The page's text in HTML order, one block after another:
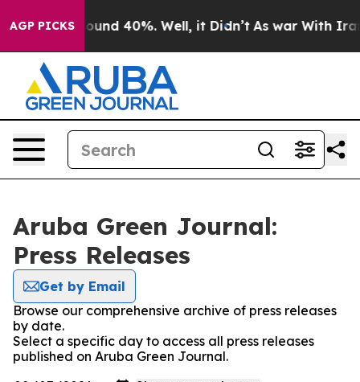
AGP PICKS
Floor Around 40%. Well, it Didn’t As war With Iran
Aruba Green Journal:
Press Releases
Get by Email
Browse our comprehensive archive of press releases
by date.
Select a specific day to access all press releases
published on Aruba Green Journal.